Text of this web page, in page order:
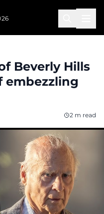
Beverly Hills
embezzling
2 m read